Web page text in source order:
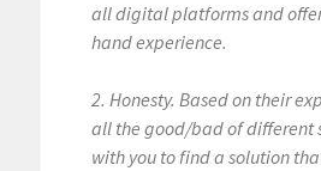
all digital platforms and
hand experience.
2. Honesty. Based on their
all the good/bad of different
with you to find a solution